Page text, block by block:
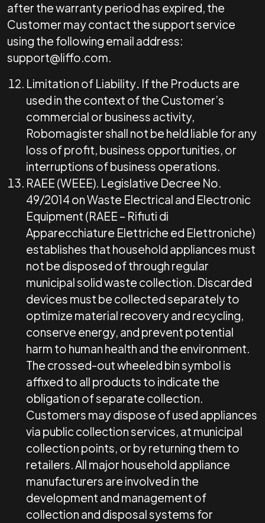
after the warranty period has expired, the
Customer may contact the support service
using the following email address:
support@liffo.com.
Limitation of Liability. If the Products are
used in the context of the Customer’s
commercial or business activity,
Robomagister shall not be held liable for any
loss of profit, business opportunities, or
interruptions of business operations.
RAEE (WEEE). Legislative Decree No.
49/2014 on Waste Electrical and Electronic
Equipment (RAEE – Rifiuti di
Apparecchiature Elettriche ed Elettroniche)
establishes that household appliances must
not be disposed of through regular
municipal solid waste collection. Discarded
devices must be collected separately to
optimize material recovery and recycling,
conserve energy, and prevent potential
harm to human health and the environment.
The crossed-out wheeled bin symbol is
affixed to all products to indicate the
obligation of separate collection.
Customers may dispose of used appliances
via public collection services, at municipal
collection points, or by returning them to
retailers. All major household appliance
manufacturers are involved in the
development and management of
collection and disposal systems for